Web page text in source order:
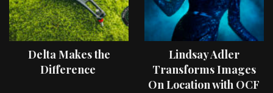
Delta Makes the
Difference
Lindsay Adler
Transforms Images
On Location with OCF